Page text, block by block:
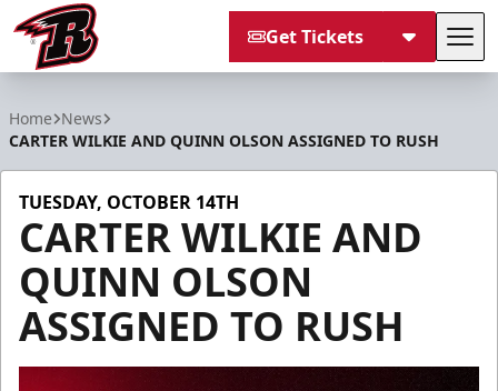
Get Tickets
Home News
CARTER WILKIE AND QUINN OLSON ASSIGNED TO RUSH
TUESDAY, OCTOBER 14TH
CARTER WILKIE AND
QUINN OLSON
ASSIGNED TO RUSH